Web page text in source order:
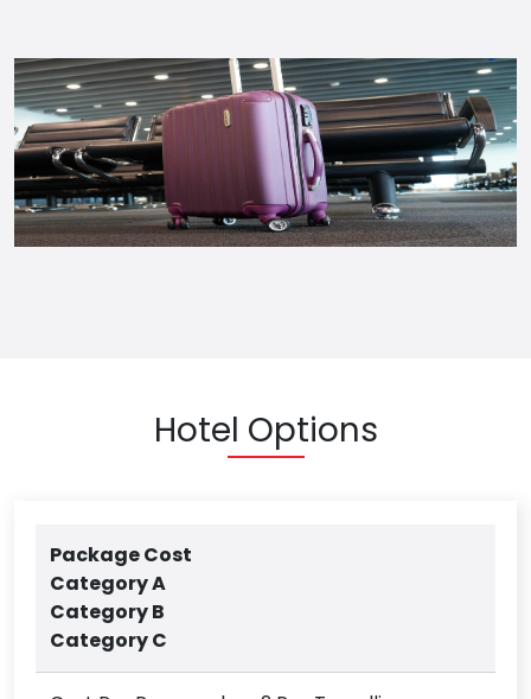
Hotel Options
Package Cost
Category A
Category B
Category C